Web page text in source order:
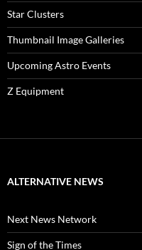
Star Clusters
Thumbnail Image Galleries
Upcoming Astro Events
Z Equipment
ALTERNATIVE NEWS
Next News Network
Sign of the Times